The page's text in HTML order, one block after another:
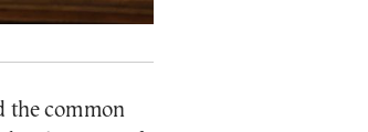
the common